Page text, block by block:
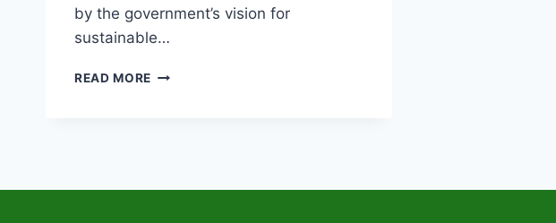
by the government’s vision for
sustainable…
READ MORE BYD
AS